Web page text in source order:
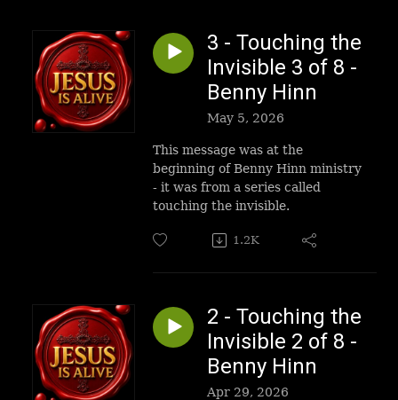
3 - Touching the
Invisible 3 of 8 -
Benny Hinn
May 5, 2026
This message was at the
beginning of Benny Hinn ministry
- it was from a series called
touching the invisible.
1.2K
2 - Touching the
Invisible 2 of 8 -
Benny Hinn
Apr 29, 2026